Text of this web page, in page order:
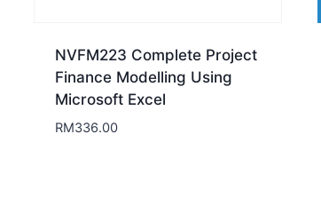
NVFM223 Complete Project
Finance Modelling Using
Microsoft Excel
RM336.00